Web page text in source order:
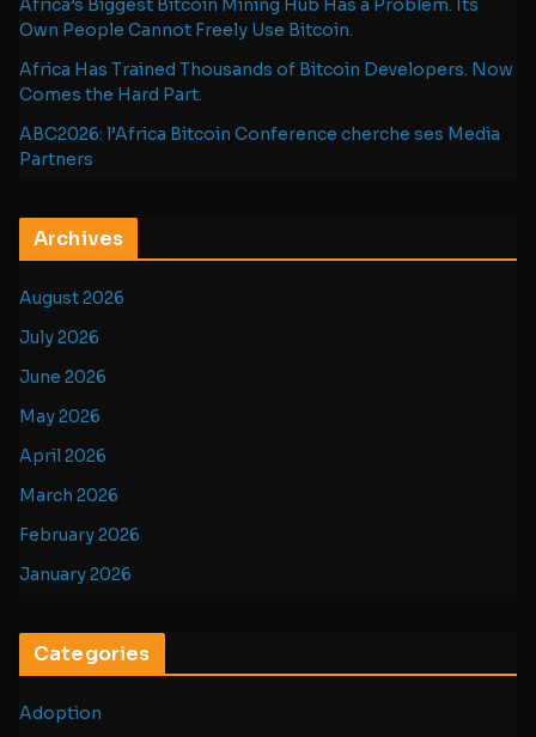
Africa’s Biggest Bitcoin Mining Hub Has a Problem. Its
Own People Cannot Freely Use Bitcoin.
Africa Has Trained Thousands of Bitcoin Developers. Now
Comes the Hard Part.
ABC2026: l’Africa Bitcoin Conference cherche ses Media
Partners
Archives
August 2026
July 2026
June 2026
May 2026
April 2026
March 2026
February 2026
January 2026
Categories
Adoption